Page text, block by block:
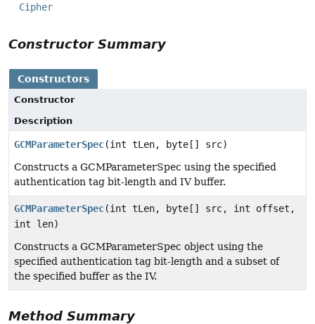
Cipher
Constructor Summary
Constructors
Constructor
Description
GCMParameterSpec(int tLen, byte[] src)
Constructs a GCMParameterSpec using the specified
authentication tag bit-length and IV buffer.
GCMParameterSpec(int tLen, byte[] src, int offset,
int len)
Constructs a GCMParameterSpec object using the
specified authentication tag bit-length and a subset of
the specified buffer as the IV.
Method Summary